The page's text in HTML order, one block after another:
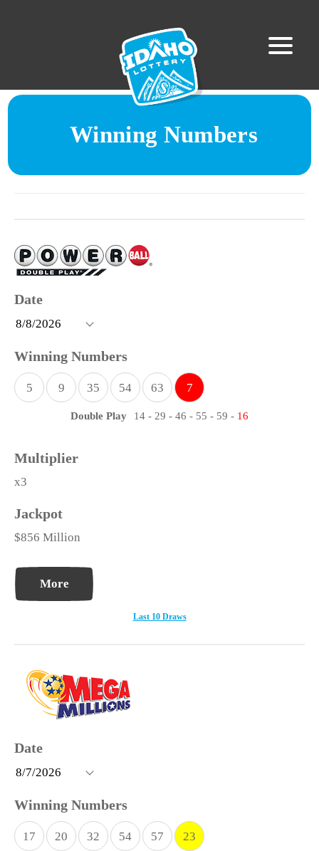
Winning Numbers
5 9 35 54 63 7
Double Play 14 - 29 - 46 - 55 - 59 - 16
x3
$856 Million
More
Last 10 Draws
17 20 32 54 57 23